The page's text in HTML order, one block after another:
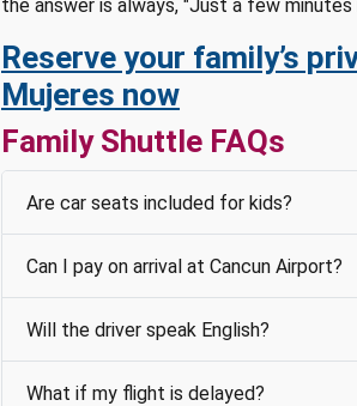
the answer is always, "Just a few minutes
Reserve your family’s
Mujeres now
Family Shuttle FAQs
Are car seats included for kids?
Can I pay on arrival at Cancun Airport?
Will the driver speak English?
What if my flight is delayed?